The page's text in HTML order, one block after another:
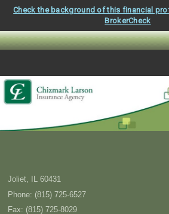
Check the background of this financial
BrokerCheck
Joliet, IL 60431
Phone: (815) 725-6527
Fax: (815) 725-8029